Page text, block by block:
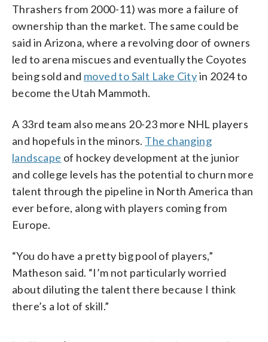
Thrashers from 2000-11) was more a failure of
ownership than the market. The same could be
said in Arizona, where a revolving door of owners
led to arena miscues and eventually the Coyotes
being sold and moved to Salt Lake Cityin 2024 to
become the Utah Mammoth.
A 33rd team also means 20-23 more NHL players
and hopefuls in the minors. The changing
landscape of hockey development at the junior
and college levels has the potential to churn more
talent through the pipeline in North America than
ever before, along with players coming from
Europe.
“You do have a pretty big pool of players,”
Matheson said. “I’m not particularly worried
about diluting the talent there because I think
there’s a lot of skill.”